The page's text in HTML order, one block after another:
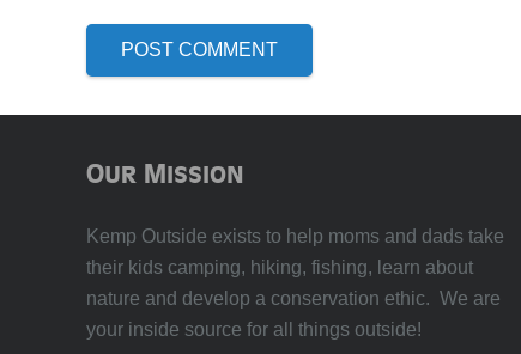
POST COMMENT
Our Mission
Kemp Outside exists to help moms and dads take
their kids camping, hiking, fishing, learn about
nature and develop a conservation ethic. We are
your inside source for all things outside!